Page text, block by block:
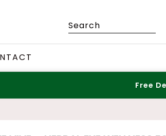
Free Delivery on All